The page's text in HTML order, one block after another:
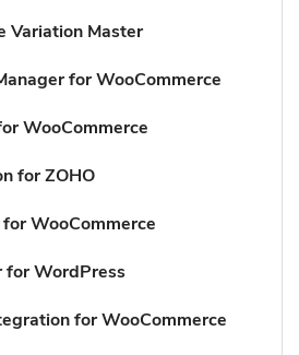
Variation Master
for WooCommerce
WooCommerce
for ZOHO
WooCommerce
for WordPress
for WooCommerce